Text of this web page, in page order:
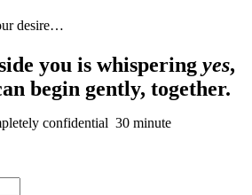
desire…
you is whispering yes,
begin gently, together.
confidential 30 minute